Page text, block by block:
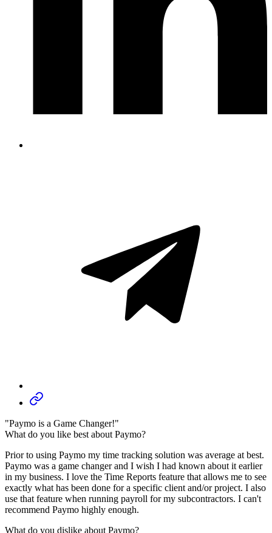
"Paymo is a Game Changer!"
What do you like best about Paymo?
Prior to using Paymo my time tracking solution was average at best.
Paymo was a game changer and I wish I had known about it earlier
in my business. I love the Time Reports feature that allows me to see
exactly what has been done for a specific client and/or project. I also
use that feature when running payroll for my subcontractors. I can't
recommend Paymo highly enough.
What do you dislike about Paymo?